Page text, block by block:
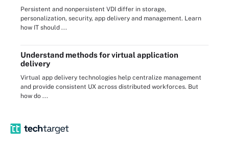
Persistent and nonpersistent VDI differ in storage,
personalization, security, app delivery and management. Learn
how IT should ...
Understand methods for virtual application
delivery
Virtual app delivery technologies help centralize management
and provide consistent UX across distributed workforces. But
how do ...